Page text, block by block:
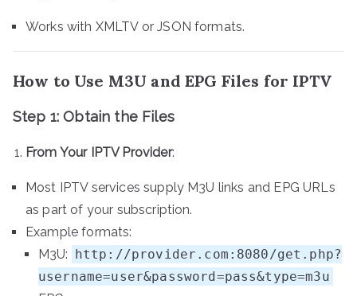
Works with XMLTV or JSON formats.
How to Use M3U and EPG Files for IPTV
Step 1: Obtain the Files
From Your IPTV Provider:
Most IPTV services supply M3U links and EPG URLs
as part of your subscription.
Example formats:
M3U: http://provider.com:8080/get.php?
username=user&password=pass&type=m3u